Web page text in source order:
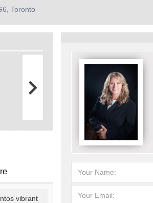
Toronto
vibrant